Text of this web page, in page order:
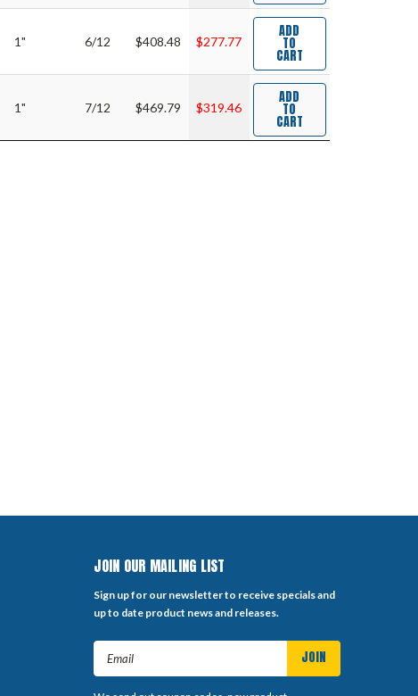
1" 6/12 $408.48 $277.77
ADD
TO
CART
1" 7/12 $469.79 $319.46
ADD
TO
CART
JOIN OUR MAILING LIST
Sign up for our newsletter to receive specials and
up to date product news and releases.